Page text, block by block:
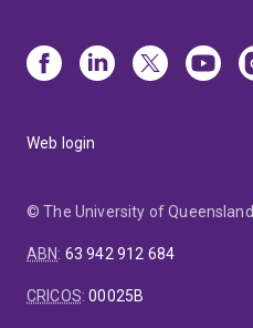
Web login
© The University of Queensland
ABN: 63 942 912 684
CRICOS:00025B